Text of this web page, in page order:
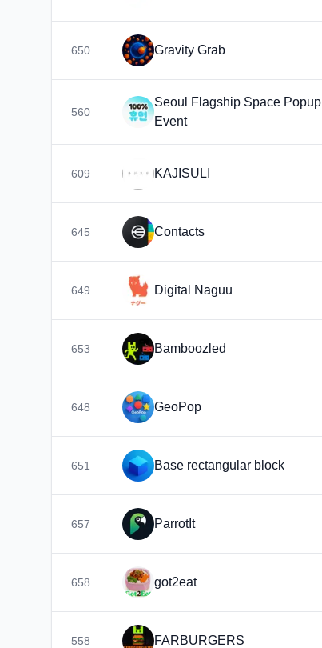
650 Gravity Grab
560
Seoul Flagship Space Popup
Event
609 KAJISULI
645 Contacts
649 Digital Naguu
653 Bamboozled
648 GeoPop
651 Base rectangular block
657 ParrotIt
658 got2eat
558 FARBURGERS